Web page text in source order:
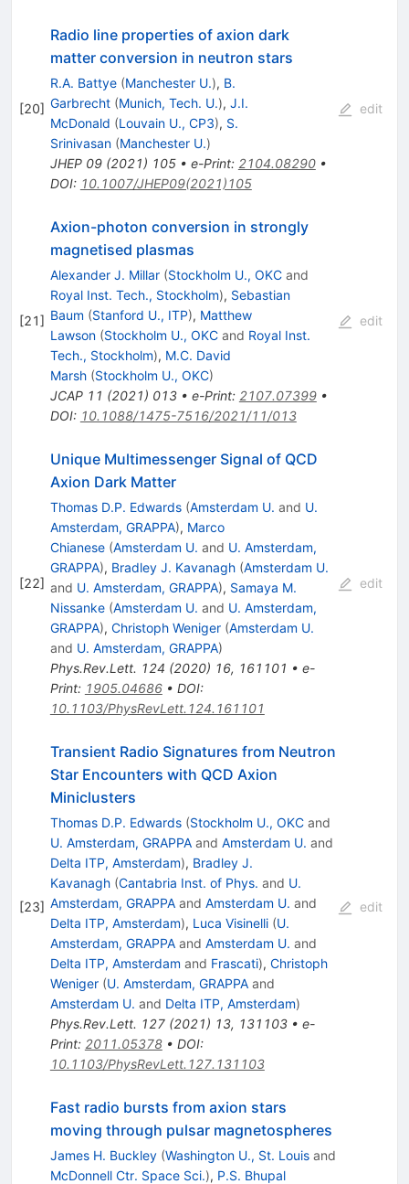
[20]
Radio line properties of axion dark
matter conversion in neutron stars
R.A. Battye (Manchester U.), B.
Garbrecht (Munich, Tech. U.), J.I.
McDonald (Louvain U., CP3), S.
Srinivasan (Manchester U.)
JHEP 09(2021) 105• e-Print: 2104.08290•
DOI: 10.1007/JHEP09(2021)105
edit
[21]
Axion-photon conversion in strongly
magnetised plasmas
Alexander J. Millar (Stockholm U., OKCand
Royal Inst. Tech., Stockholm), Sebastian
Baum (Stanford U., ITP), Matthew
Lawson (Stockholm U., OKCand Royal Inst.
Tech., Stockholm), M.C. David
Marsh (Stockholm U., OKC)
JCAP 11 (2021) 013• e-Print: 2107.07399•
DOI: 10.1088/1475-7516/2021/11/013
edit
[22]
Unique Multimessenger Signal of QCD
Axion Dark Matter
Thomas D.P. Edwards (Amsterdam U. and U.
Amsterdam, GRAPPA), Marco
Chianese (Amsterdam U. and U. Amsterdam,
GRAPPA), Bradley J. Kavanagh (Amsterdam U.
and U. Amsterdam, GRAPPA), Samaya M.
Nissanke (Amsterdam U. and U. Amsterdam,
GRAPPA), Christoph Weniger (Amsterdam U.
and U. Amsterdam, GRAPPA)
Phys.Rev.Lett. 124 (2020) 16, 161101 • e-
Print: 1905.04686• DOI:
10.1103/PhysRevLett.124.161101
edit
[23]
Transient Radio Signatures from Neutron
Star Encounters with QCD Axion
Miniclusters
Thomas D.P. Edwards (Stockholm U., OKCand
U. Amsterdam, GRAPPAand Amsterdam U. and
Delta ITP, Amsterdam), Bradley J.
Kavanagh (Cantabria Inst. of Phys. and U.
Amsterdam, GRAPPAand Amsterdam U. and
Delta ITP, Amsterdam), Luca Visinelli (U.
Amsterdam, GRAPPAand Amsterdam U. and
Delta ITP, Amsterdam and Frascati), Christoph
Weniger (U. Amsterdam, GRAPPAand
Amsterdam U. and Delta ITP, Amsterdam)
Phys.Rev.Lett. 127(2021) 13, 131103• e-
Print: 2011.05378• DOI:
10.1103/PhysRevLett.127.131103
edit
Fast radio bursts from axion stars
moving through pulsar magnetospheres
James H. Buckley (Washington U., St. Louisand
McDonnell Ctr. Space Sci.), P.S. Bhupal